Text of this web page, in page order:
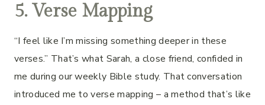
5. Verse Mapping
“I feel like I’m missing something deeper in these
verses.” That’s what Sarah, a close friend, confided in
me during our weekly Bible study. That conversation
introduced me to verse mapping – a method that’s like